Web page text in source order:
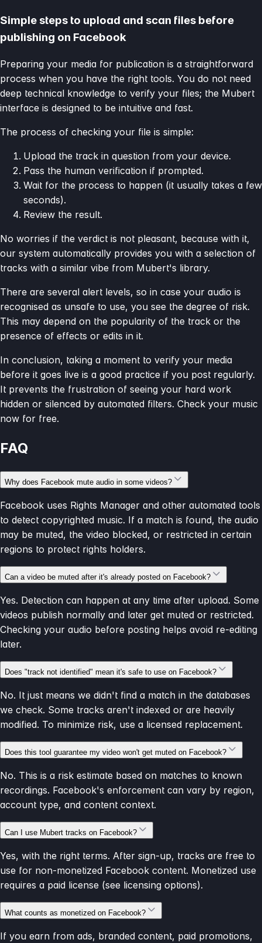
Simple steps to upload and scan files before
publishing on Facebook
Preparing your media for publication is a straightforward
process when you have the right tools. You do not need
deep technical knowledge to verify your files; the Mubert
interface is designed to be intuitive and fast.
The process of checking your file is simple:
Upload the track in question from your device.
Pass the human verification if prompted.
Wait for the process to happen (it usually takes a few
seconds).
Review the result.
No worries if the verdict is not pleasant, because with it,
our system automatically provides you with a selection of
tracks with a similar vibe from Mubert's library.
There are several alert levels, so in case your audio is
recognised as unsafe to use, you see the degree of risk.
This may depend on the popularity of the track or the
presence of effects or edits in it.
In conclusion, taking a moment to verify your media
before it goes live is a good practice if you post regularly.
It prevents the frustration of seeing your hard work
hidden or silenced by automated filters. Check your music
now for free.
FAQ
Why does Facebook mute audio in some videos?
Facebook uses Rights Manager and other automated tools
to detect copyrighted music. If a match is found, the audio
may be muted, the video blocked, or restricted in certain
regions to protect rights holders.
Can a video be muted after it's already posted on Facebook?
Yes. Detection can happen at any time after upload. Some
videos publish normally and later get muted or restricted.
Checking your audio before posting helps avoid re-editing
later.
Does "track not identified" mean it's safe to use on Facebook?
No. It just means we didn't find a match in the databases
we check. Some tracks aren't indexed or are heavily
modified. To minimize risk, use a licensed replacement.
Does this tool guarantee my video won't get muted on Facebook?
No. This is a risk estimate based on matches to known
recordings. Facebook's enforcement can vary by region,
account type, and content context.
Can I use Mubert tracks on Facebook?
Yes, with the right terms. After sign-up, tracks are free to
use for non-monetized Facebook content. Monetized use
requires a paid license (see licensing options).
What counts as monetized on Facebook?
If you earn from ads, branded content, paid promotions,